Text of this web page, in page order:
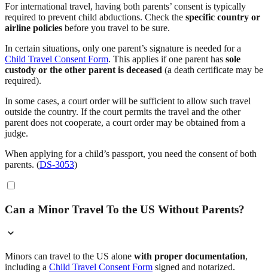
For international travel, having both parents’ consent is typically
required to prevent child abductions. Check the specific country or
airline policies before you travel to be sure.
In certain situations, only one parent’s signature is needed for a
Child Travel Consent Form. This applies if one parent has sole
custody or the other parent is deceased (a death certificate may be
required).
In some cases, a court order will be sufficient to allow such travel
outside the country. If the court permits the travel and the other
parent does not cooperate, a court order may be obtained from a
judge.
When applying for a child’s passport, you need the consent of both
parents. (DS-3053)
Can a Minor Travel To the US Without Parents?
Minors can travel to the US alone with proper documentation,
including a Child Travel Consent Form signed and notarized.